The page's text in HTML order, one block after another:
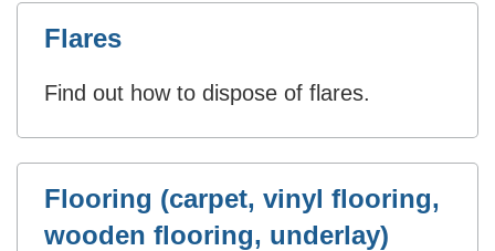
Flares
Find out how to dispose of flares.
Flooring (carpet, vinyl flooring,
wooden flooring, underlay)